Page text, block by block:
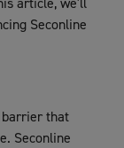
Seconline
barrier that
Seconline